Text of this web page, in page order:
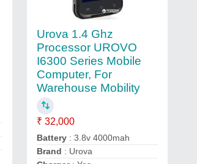
Urova 1.4 Ghz
Processor UROVO
I6300 Series Mobile
Computer, For
Warehouse Mobility
₹ 32,000
Battery: 3.8v 4000mah
Brand : Urova